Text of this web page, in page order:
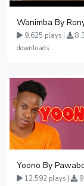
Wanimba By
9,625 plays |
downloads
Yoono By
12,592 plays |